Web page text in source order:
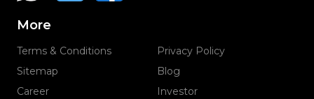
More
Terms & Conditions
Privacy Policy
Sitemap
Blog
Career
Investor